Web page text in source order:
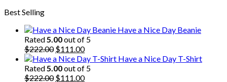
Best Selling
Have a Nice Day Beanie
Rated5.00out of 5
$222.00 Original
price
was:
$222.00.
$111.00Current
price
is:
$111.00.
Have a Nice Day T-Shirt
Rated5.00out of 5
$222.00 Original
$111.00Current